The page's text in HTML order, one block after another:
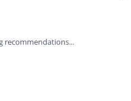
recommendations...